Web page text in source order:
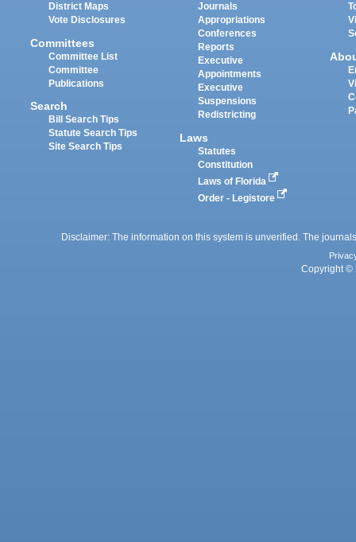
District Maps
Vote Disclosures
Committees
Committee List
Committee
Publications
Search
Bill Search Tips
Statute Search Tips
Site Search Tips
Journals
Appropriations
Conferences
Reports
Executive
Appointments
Executive
Suspensions
Redistricting
Laws
Statutes
Constitution
Laws of Florida
Order - Legistore
Disclaimer: The information on this system is unverified. The
Copyright ©